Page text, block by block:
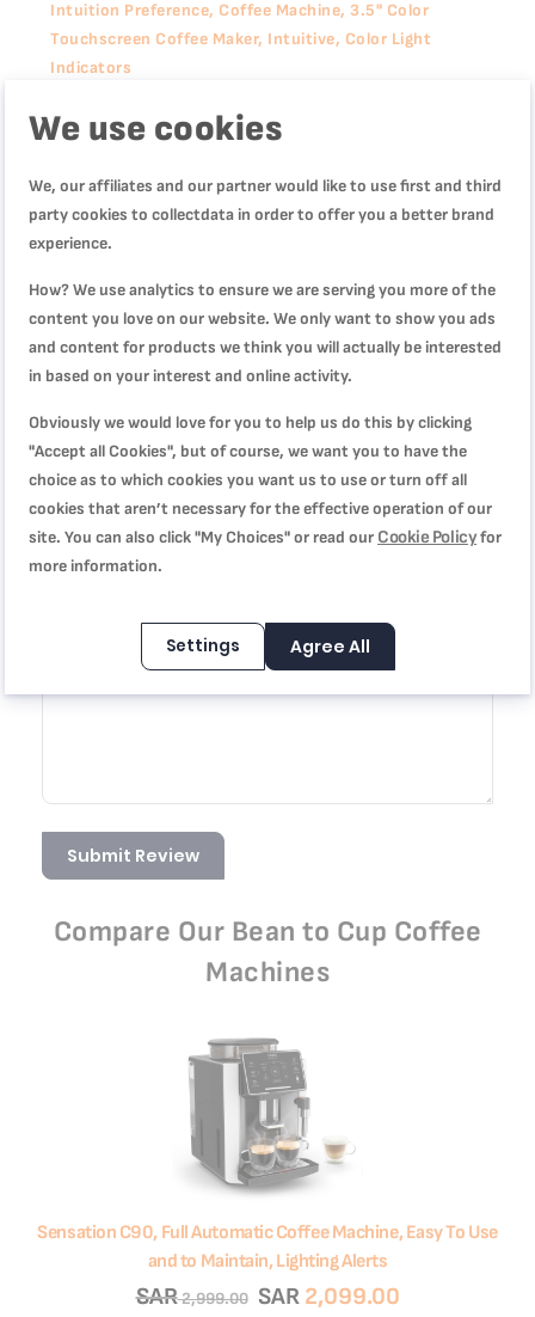
Intuition Preference, Coffee Machine, 3.5" Color
Touchscreen Coffee Maker, Intuitive, Color Light
Indicators
Quality
Price
1
star
2
stars
3
stars
4
stars
5
stars
Rating
1
star
2
stars
3
stars
4
stars
5
stars
Nickname
Submit Review
Compare Our Bean to Cup Coffee
Machines
Sensation C90, Full Automatic Coffee Machine, Easy To Use
and to Maintain, Lighting Alerts
SAR2,099.00
SAR2,999.00
We use cookies
We, our affiliates and our partner would like to use first and third
party cookies to collectdata in order to offer you a better brand
experience.
How? We use analytics to ensure we are serving you more of the
content you love on our website. We only want to show you ads
and content for products we think you will actually be interested
in based on your interest and online activity.
Obviously we would love for you to help us do this by clicking
"Accept all Cookies", but of course, we want you to have the
choice as to which cookies you want us to use or turn off all
cookies that aren’t necessary for the effective operation of our
site. You can also click "My Choices" or read our Cookie Policyfor
more information.
Settings Agree All